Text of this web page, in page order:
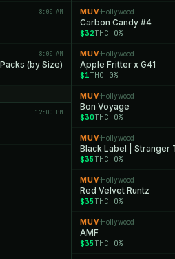
8:00 AM
8:00 AM
(by Size)
12:00 PM
MUV ·Hollywood
Carbon Candy #4
$32THC 0%
MUV ·Hollywood
Apple Fritter x G41
$1THC 0%
MUV ·Hollywood
Bon Voyage
$30THC 0%
MUV ·Hollywood
Black Label | Stranger
$35 THC 0%
MUV ·Hollywood
Red Velvet Runtz
$35 THC 0%
MUV ·Hollywood
AMF
$35 THC 0%